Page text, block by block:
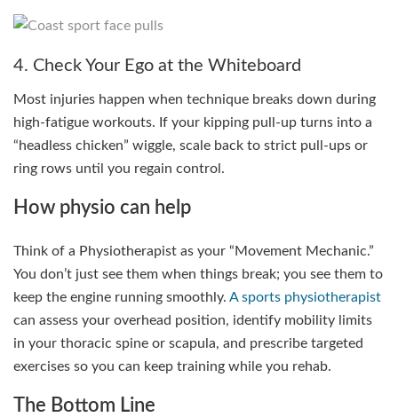
4. Check Your Ego at the Whiteboard
Most injuries happen when technique breaks down during
high-fatigue workouts. If your kipping pull-up turns into a
“headless chicken” wiggle, scale back to strict pull-ups or
ring rows until you regain control.
How physio can help
Think of a Physiotherapist as your “Movement Mechanic.”
You don’t just see them when things break; you see them to
keep the engine running smoothly. A sports physiotherapist
can assess your overhead position, identify mobility limits
in your thoracic spine or scapula, and prescribe targeted
exercises so you can keep training while you rehab.
The Bottom Line